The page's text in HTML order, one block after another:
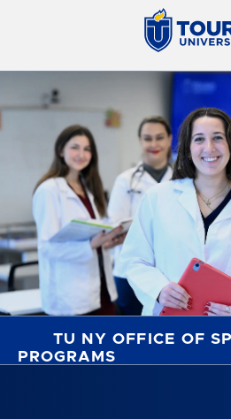
TU NY OFFICE OF
PROGRAMS